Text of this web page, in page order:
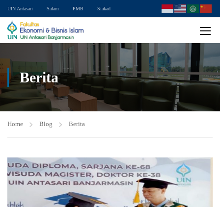
UIN Antasari Salam PMB Siakad
Berita
Home Blog Berita